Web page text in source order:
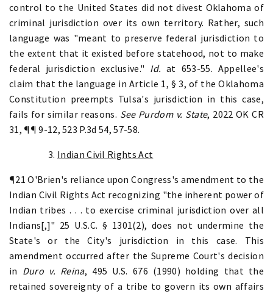
control to the United States did not divest Oklahoma of
criminal jurisdiction over its own territory. Rather, such
language was "meant to preserve federal jurisdiction to
the extent that it existed before statehood, not to make
federal jurisdiction exclusive." Id. at 653-55. Appellee's
claim that the language in Article 1, § 3, of the Oklahoma
Constitution preempts Tulsa's jurisdiction in this case,
fails for similar reasons. See Purdom v. State, 2022 OK CR
31, ¶¶ 9-12, 523 P.3d 54, 57-58.
3. Indian Civil Rights Act
¶21 O'Brien's reliance upon Congress's amendment to the
Indian Civil Rights Act recognizing "the inherent power of
Indian tribes . . . to exercise criminal jurisdiction over all
Indians[,]" 25 U.S.C. § 1301(2), does not undermine the
State's or the City's jurisdiction in this case. This
amendment occurred after the Supreme Court's decision
in Duro v. Reina, 495 U.S. 676 (1990) holding that the
retained sovereignty of a tribe to govern its own affairs